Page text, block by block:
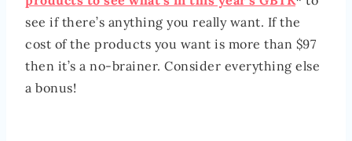
see if there’s anything you really want. If the
cost of the products you want is more than $97
then it’s a no-brainer. Consider everything else
a bonus!